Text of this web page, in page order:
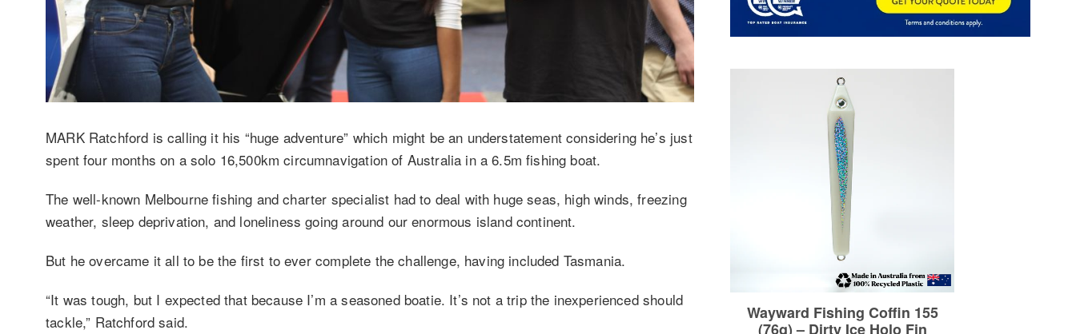
MARK Ratchford is calling it his “huge adventure” which might be an understatement considering he’s just
spent four months on a solo 16,500km circumnavigation of Australia in a 6.5m fishing boat.
The well-known Melbourne fishing and charter specialist had to deal with huge seas, high winds, freezing
weather, sleep deprivation, and loneliness going around our enormous island continent.
But he overcame it all to be the first to ever complete the challenge, having included Tasmania.
“It was tough, but I expected that because I’m a seasoned boatie. It’s not a trip the inexperienced should
tackle,” Ratchford said.